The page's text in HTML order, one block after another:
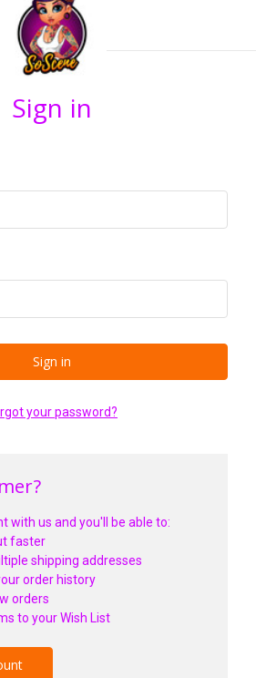
Sign in
your password?
with us and you'll be able to:
faster
shipping addresses
order history
orders
to your Wish List